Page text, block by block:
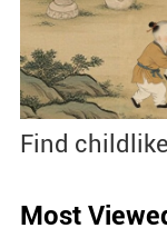
Find
Most